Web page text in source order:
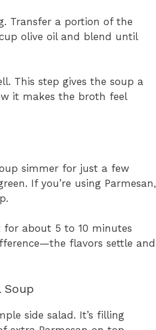
Transfer a portion of the
olive oil and blend until
This step gives the soup a
it makes the broth feel
simmer for just a few
If you’re using Parmesan,
about 5 to 10 minutes
flavors settle and
Soup
side salad. It’s filling